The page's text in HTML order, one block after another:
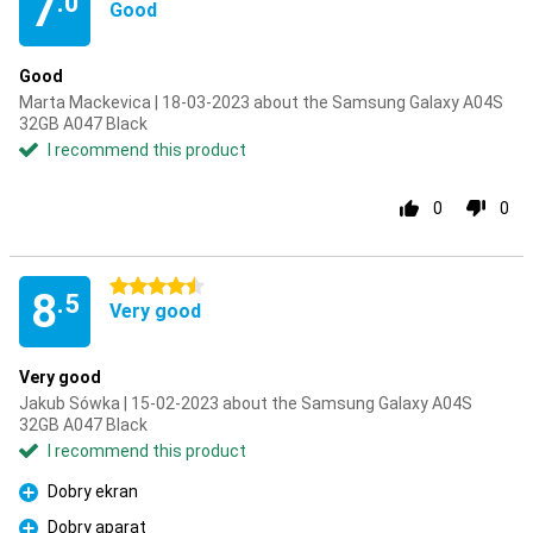
7 Good
Good
Marta Mackevica | 18-03-2023 about the Samsung Galaxy A04S
32GB A047 Black
I recommend this product
0 0
8.5
4.5 stars
Very good
Very good
Jakub Sówka | 15-02-2023 about the Samsung Galaxy A04S
32GB A047 Black
I recommend this product
Pro
Dobry ekran
Dobry aparat